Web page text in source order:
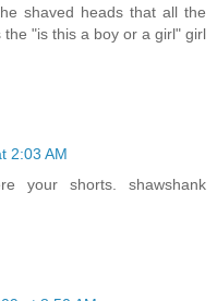
shaved heads that all the
"is this a boy or a girl" girl
2:03 AM
your shorts. shawshank